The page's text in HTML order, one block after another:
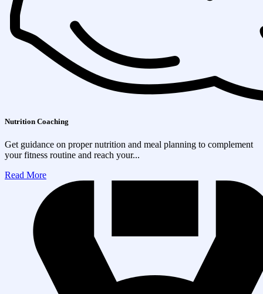
Nutrition Coaching
Get guidance on proper nutrition and meal planning to complement
your fitness routine and reach your...
Read More